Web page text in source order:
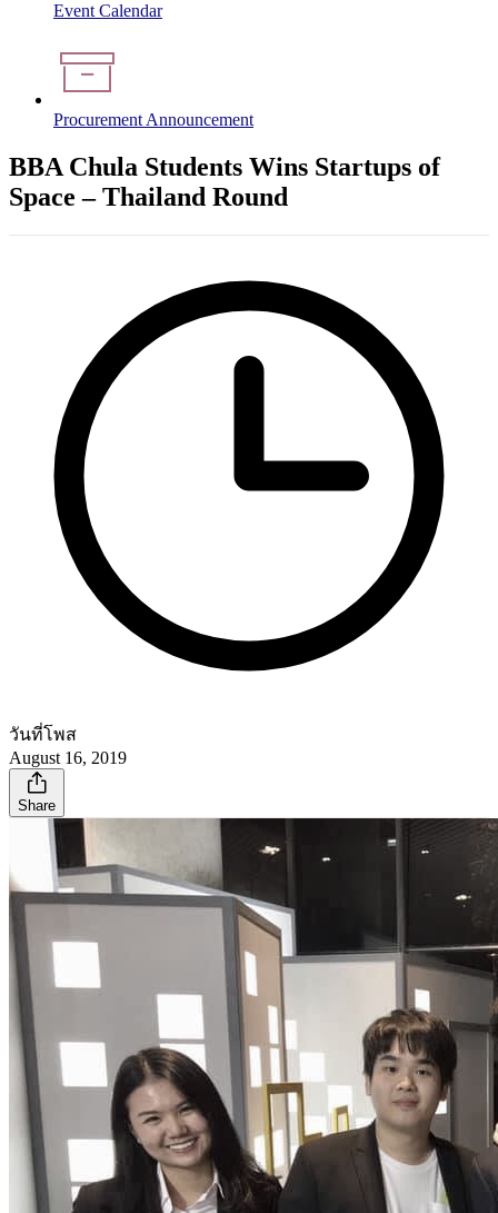
Event Calendar
Procurement Announcement
BBA Chula Students Wins Startups of
Space – Thailand Round
วันที่โพส
August 16, 2019
Share